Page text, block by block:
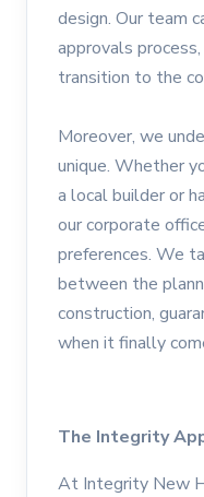
design. Our team
approvals
transition to the
Moreover, we
unique. Whether
a local builder or
our corporate
preferences. We
between the
construction,
when it finally
The Integrity
At Integrity New